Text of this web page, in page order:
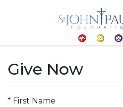
Give Now
* First Name